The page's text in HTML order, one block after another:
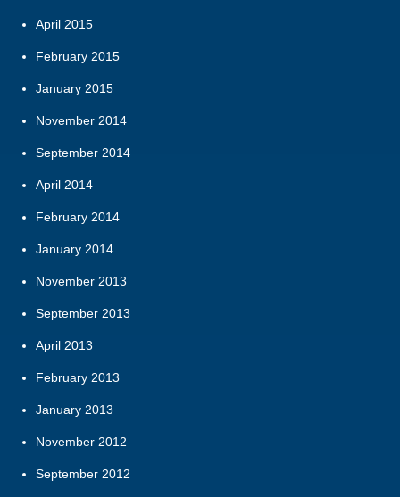
April 2015
February 2015
January 2015
November 2014
September 2014
April 2014
February 2014
January 2014
November 2013
September 2013
April 2013
February 2013
January 2013
November 2012
September 2012